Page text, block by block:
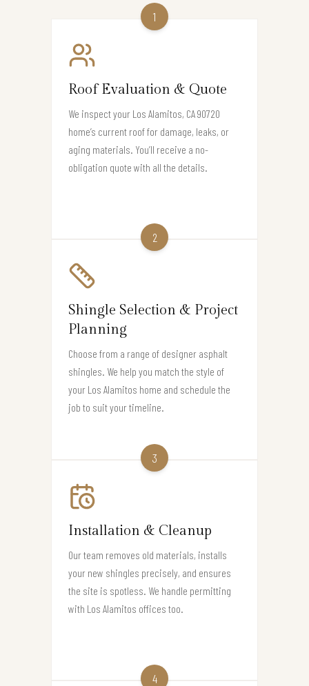
1
Roof Evaluation & Quote
We inspect your Los Alamitos, CA 90720
home’s current roof for damage, leaks, or
aging materials. You’ll receive a no-
obligation quote with all the details.
2
Shingle Selection & Project
Planning
Choose from a range of designer asphalt
shingles. We help you match the style of
your Los Alamitos home and schedule the
job to suit your timeline.
3
Installation & Cleanup
Our team removes old materials, installs
your new shingles precisely, and ensures
the site is spotless. We handle permitting
with Los Alamitos offices too.
4